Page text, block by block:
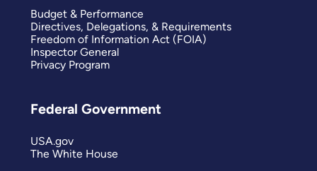
Budget & Performance
Directives, Delegations, & Requirements
Freedom of Information Act (FOIA)
Inspector General
Privacy Program
Federal Government
USA.gov
The White House